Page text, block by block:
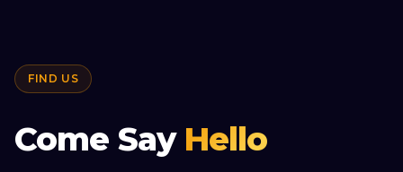
FIND US
Come Say Hello